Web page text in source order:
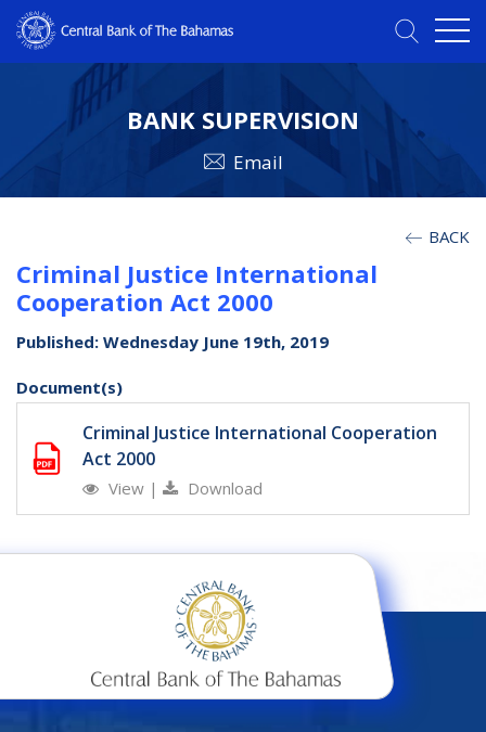
BANK SUPERVISION
Email
BACK
Criminal Justice International
Cooperation Act 2000
Published: Wednesday June 19th, 2019
Document(s)
Criminal Justice International Cooperation
Act 2000
View | Download